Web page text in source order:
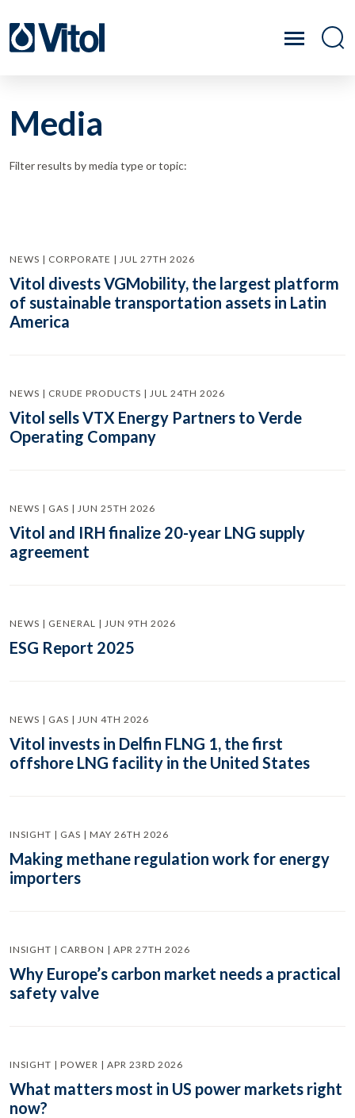
Media
Filter results by media type or topic:
NEWS | CORPORATE | JUL 27TH 2026
Vitol divests VGMobility, the largest platform
of sustainable transportation assets in Latin
America
NEWS | CRUDE PRODUCTS | JUL 24TH 2026
Vitol sells VTX Energy Partners to Verde
Operating Company
NEWS | GAS | JUN 25TH 2026
Vitol and IRH finalize 20-year LNG supply
agreement
NEWS | GENERAL | JUN 9TH 2026
ESG Report 2025
NEWS | GAS | JUN 4TH 2026
Vitol invests in Delfin FLNG 1, the first
offshore LNG facility in the United States
INSIGHT | GAS | MAY 26TH 2026
Making methane regulation work for energy
importers
INSIGHT | CARBON | APR 27TH 2026
Why Europe’s carbon market needs a practical
safety valve
INSIGHT | POWER | APR 23RD 2026
What matters most in US power markets right
now?